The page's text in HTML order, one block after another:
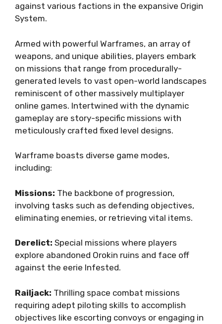
against various factions in the expansive Origin
System.
Armed with powerful Warframes, an array of
weapons, and unique abilities, players embark
on missions that range from procedurally-
generated levels to vast open-world landscapes
reminiscent of other massively multiplayer
online games. Intertwined with the dynamic
gameplay are story-specific missions with
meticulously crafted fixed level designs.
Warframe boasts diverse game modes,
including:
Missions: The backbone of progression,
involving tasks such as defending objectives,
eliminating enemies, or retrieving vital items.
Derelict: Special missions where players
explore abandoned Orokin ruins and face off
against the eerie Infested.
Railjack: Thrilling space combat missions
requiring adept piloting skills to accomplish
objectives like escorting convoys or engaging in